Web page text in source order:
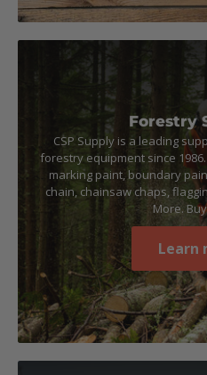
Forestry
CSP Supply is a leading
forestry equipment since
marking paint, boundary
chain, chainsaw chaps,
More.
Learn